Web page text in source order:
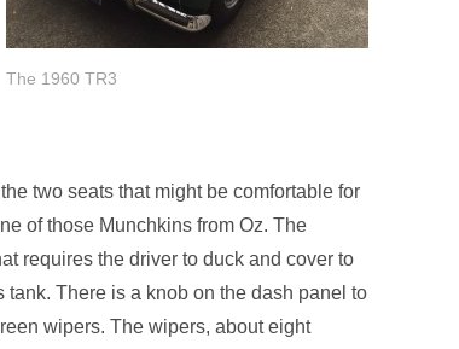
The 1960 TR3
two seats that might be comfortable for
of those Munchkins from Oz. The
requires the driver to duck and cover to
There is a knob on the dash panel to
wipers. The wipers, about eight